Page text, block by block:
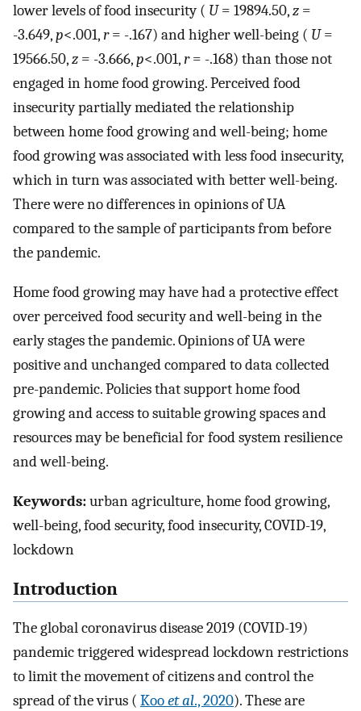
lower levels of food insecurity ( U= 19894.50,z =
-3.649,p<.001,r= -.167) and higher well-being ( U=
19566.50,z = -3.666,p<.001,r= -.168) than those not
engaged in home food growing. Perceived food
insecurity partially mediated the relationship
between home food growing and well-being; home
food growing was associated with less food insecurity,
which in turn was associated with better well-being.
There were no differences in opinions of UA
compared to the sample of participants from before
the pandemic.
Home food growing may have had a protective effect
over perceived food security and well-being in the
early stages the pandemic. Opinions of UA were
positive and unchanged compared to data collected
pre-pandemic. Policies that support home food
growing and access to suitable growing spaces and
resources may be beneficial for food system resilience
and well-being.
Keywords:urban agriculture, home food growing,
well-being, food security, food insecurity, COVID-19,
lockdown
Introduction
The global coronavirus disease 2019 (COVID-19)
pandemic triggered widespread lockdown restrictions
to limit the movement of citizens and control the
spread of the virus ( Kooet al., 2020). These are